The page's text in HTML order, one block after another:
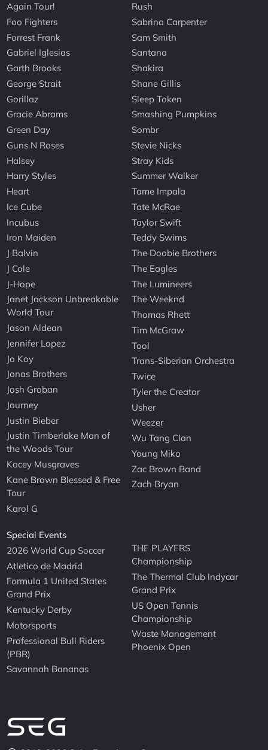
Again Tour!
Foo Fighters
Forrest Frank
Gabriel Iglesias
Garth Brooks
George Strait
Gorillaz
Gracie Abrams
Green Day
Guns N Roses
Halsey
Harry Styles
Heart
Ice Cube
Incubus
Iron Maiden
J Balvin
J Cole
J-Hope
Janet Jackson Unbreakable
World Tour
Jason Aldean
Jennifer Lopez
Jo Koy
Jonas Brothers
Josh Groban
Journey
Justin Bieber
Justin Timberlake Man of
the Woods Tour
Kacey Musgraves
Kane Brown Blessed & Free
Tour
Karol G
Rush
Sabrina Carpenter
Sam Smith
Santana
Shakira
Shane Gillis
Sleep Token
Smashing Pumpkins
Sombr
Stevie Nicks
Stray Kids
Summer Walker
Tame Impala
Tate McRae
Taylor Swift
Teddy Swims
The Doobie Brothers
The Eagles
The Lumineers
The Weeknd
Thomas Rhett
Tim McGraw
Tool
Trans-Siberian Orchestra
Twice
Tyler the Creator
Usher
Weezer
Wu Tang Clan
Young Miko
Zac Brown Band
Zach Bryan
Special Events
2026 World Cup Soccer
Atletico de Madrid
Formula 1 United States
Grand Prix
Kentucky Derby
Motorsports
Professional Bull Riders
(PBR)
Savannah Bananas
THE PLAYERS
Championship
The Thermal Club Indycar
Grand Prix
US Open Tennis
Championship
Waste Management
Phoenix Open